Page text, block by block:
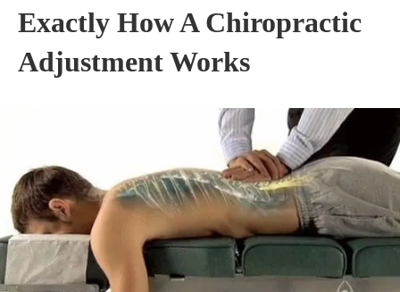
Exactly How A Chiropractic
Adjustment Works